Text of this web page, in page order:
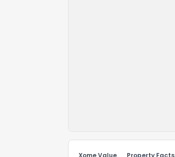
Xome Value Property Facts